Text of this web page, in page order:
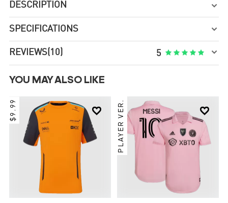
DESCRIPTION 
SPECIFICATIONS 
REVIEWS(10) 5      
YOU MAY ALSO LIKE

$9.99 
PLAYER VER.